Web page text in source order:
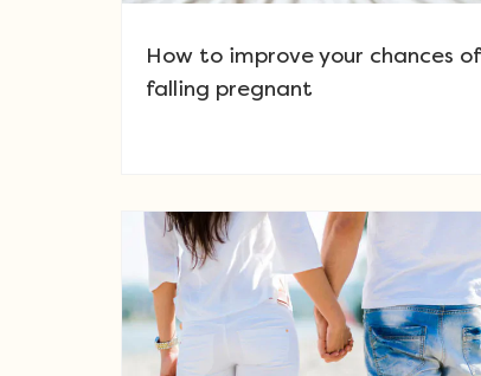
How to improve your chances of
falling pregnant